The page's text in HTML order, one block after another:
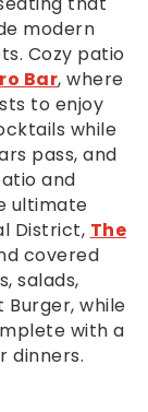
modern
Cozy patio
Bar, where
to enjoy
while
pass, and
and
ultimate
District, The
covered
salads,
Burger, while
with a
dinners.